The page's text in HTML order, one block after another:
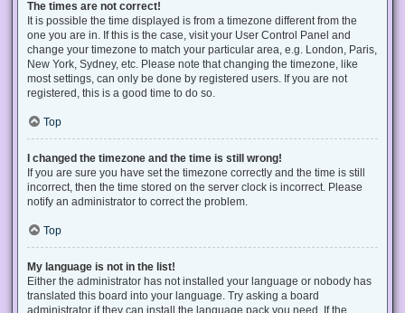
The times are not correct!
It is possible the time displayed is from a timezone different from the
one you are in. If this is the case, visit your User Control Panel and
change your timezone to match your particular area, e.g. London, Paris,
New York, Sydney, etc. Please note that changing the timezone, like
most settings, can only be done by registered users. If you are not
registered, this is a good time to do so.
Top
I changed the timezone and the time is still wrong!
If you are sure you have set the timezone correctly and the time is still
incorrect, then the time stored on the server clock is incorrect. Please
notify an administrator to correct the problem.
Top
My language is not in the list!
Either the administrator has not installed your language or nobody has
translated this board into your language. Try asking a board
administrator if they can install the language pack you need. If the